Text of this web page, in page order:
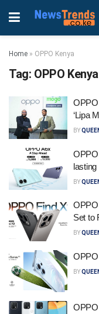
Home » OPPO Kenya
Tag: OPPO Kenya
‘Lipa
BY
BY
Set to
BY
BY